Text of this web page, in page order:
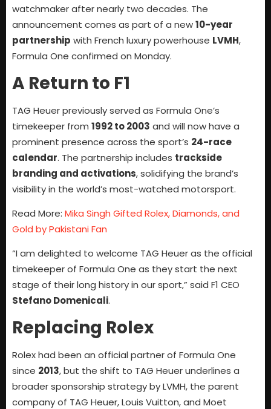
watchmaker after nearly two decades. The
announcement comes as part of a new10-year
partnership with French luxury powerhouse LVMH,
Formula One confirmed on Monday.
A Return to F1
TAG Heuer previously served as Formula One’s
timekeeper from 1992 to 2003 and will now have a
prominent presence across the sport’s 24-race
calendar. The partnership includes trackside
branding and activations, solidifying the brand’s
visibility in the world’s most-watched motorsport.
Read More: Mika Singh Gifted Rolex, Diamonds, and
Gold by Pakistani Fan
“I am delighted to welcome TAG Heuer as the official
timekeeper of Formula One as they start the next
stage of their long history in our sport,” said F1 CEO
Stefano Domenicali.
Replacing Rolex
Rolex had been an official partner of Formula One
since 2013, but the shift to TAG Heuer underlines a
broader sponsorship strategy by LVMH, the parent
company of TAG Heuer, Louis Vuitton, and Moet